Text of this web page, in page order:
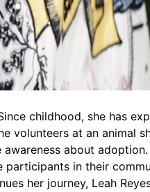
childhood, she has
volunteers at an animal
about
in their
her journey, Leah